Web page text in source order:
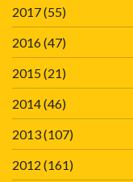
2017(55)
2016(47)
2015(21)
2014(46)
2013(107)
2012 (161)